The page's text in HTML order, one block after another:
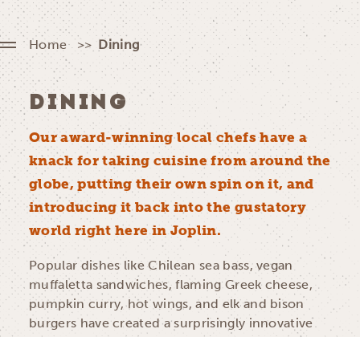
Home Dining
DINING
Our award-winning local chefs have a
knack for taking cuisine from around the
globe, putting their own spin on it, and
introducing it back into the gustatory
world right here in Joplin.
Popular dishes like Chilean sea bass, vegan
muffaletta sandwiches, flaming Greek cheese,
pumpkin curry, hot wings, and elk and bison
burgers have created a surprisingly innovative